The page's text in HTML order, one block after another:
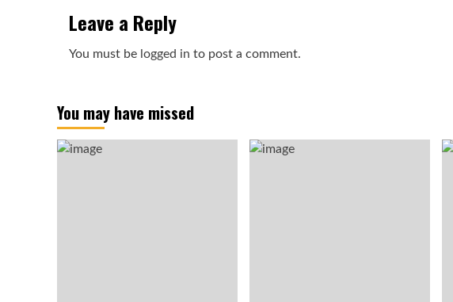
Leave a Reply
You must be logged in to post a comment.
You may have missed